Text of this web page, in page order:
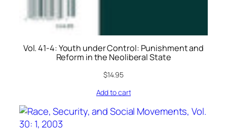
Vol. 41-4: Youth under Control: Punishment and
Reform in the Neoliberal State
$14.95
Add to cart